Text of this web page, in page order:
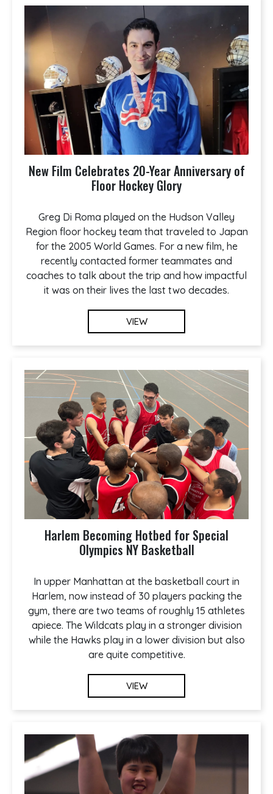
New Film Celebrates 20-Year Anniversary of
Floor Hockey Glory
Greg Di Roma played on the Hudson Valley
Region floor hockey team that traveled to Japan
for the 2005 World Games. For a new film, he
recently contacted former teammates and
coaches to talk about the trip and how impactful
it was on their lives the last two decades.
VIEW
Harlem Becoming Hotbed for Special
Olympics NY Basketball
In upper Manhattan at the basketball court in
Harlem, now instead of 30 players packing the
gym, there are two teams of roughly 15 athletes
apiece. The Wildcats play in a stronger division
while the Hawks play in a lower division but also
are quite competitive.
VIEW